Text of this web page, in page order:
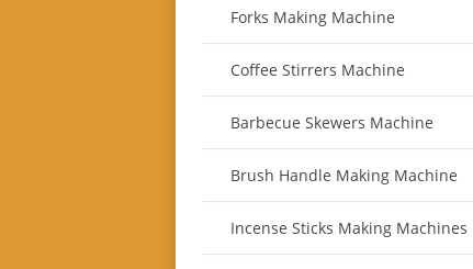
Forks Making Machine
Coffee Stirrers Machine
Barbecue Skewers Machine
Brush Handle Making Machine
Incense Sticks Making Machines